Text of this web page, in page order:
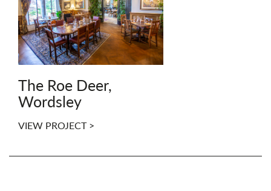
The Roe Deer,
Wordsley
VIEW PROJECT >